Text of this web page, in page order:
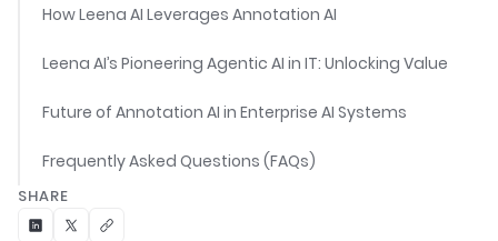
How Leena AI Leverages Annotation AI
Leena AI’s Pioneering Agentic AI in IT: Unlocking Value
Future of Annotation AI in Enterprise AI Systems
Frequently Asked Questions (FAQs)
SHARE